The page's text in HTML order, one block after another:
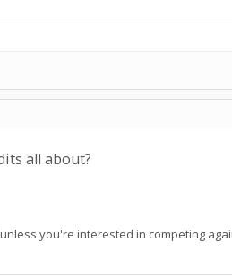
all about?
you're interested in competing